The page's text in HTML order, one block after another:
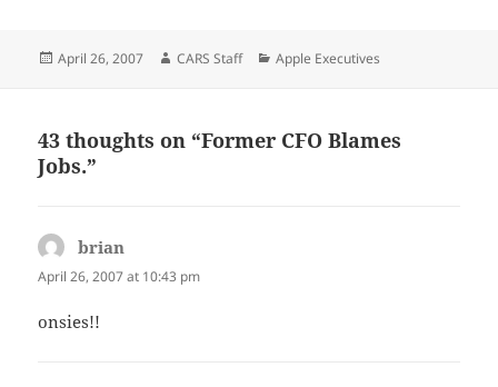
Posted
April 26, 2007 Author
CARS Staff Categories
Apple Executives
43 thoughts on “Former CFO Blames
Jobs.”
brian
April 26, 2007 at 10:43 pm
onsies!!